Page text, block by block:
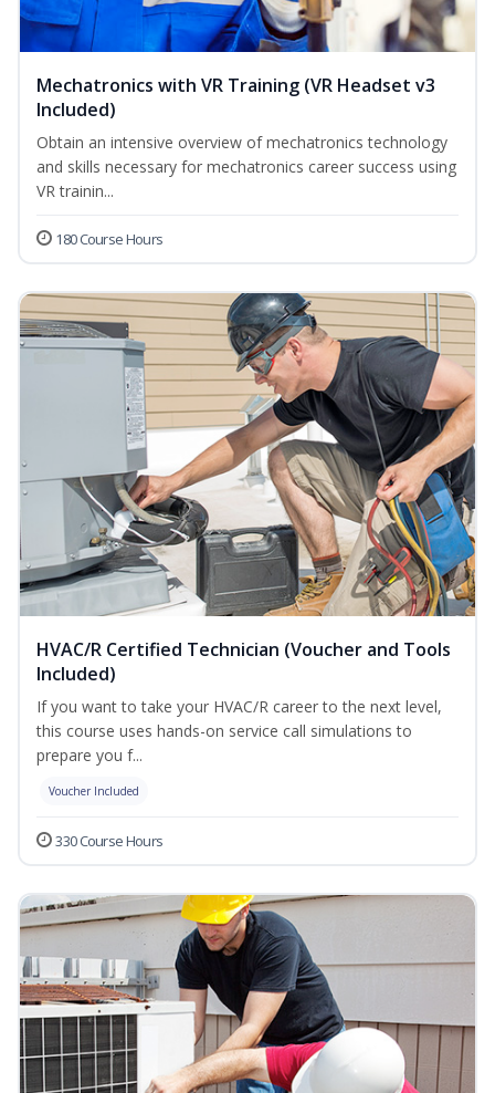
Mechatronics with VR Training (VR Headset v3
Included)
Obtain an intensive overview of mechatronics technology
and skills necessary for mechatronics career success using
VR trainin...
180 Course Hours
HVAC/R Certified Technician (Voucher and Tools
Included)
If you want to take your HVAC/R career to the next level,
this course uses hands-on service call simulations to
prepare you f...
Voucher Included
330 Course Hours